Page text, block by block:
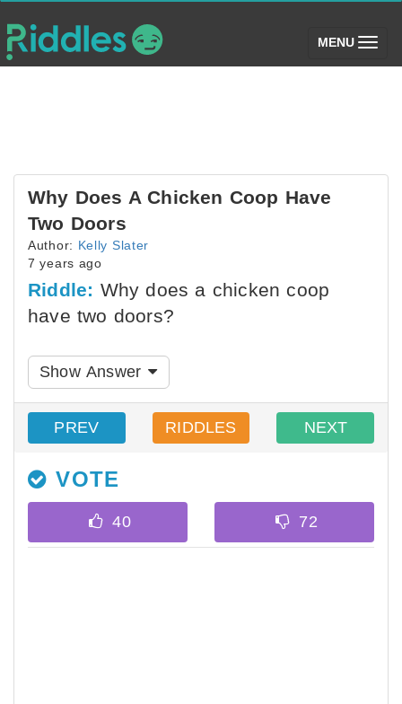
MENU (toggle)
Why Does A Chicken Coop Have
Two Doors
Author: Kelly Slater
7 years ago
Riddle: Why does a chicken coop
have two doors?
Show Answer
PREV RIDDLES NEXT
VOTE